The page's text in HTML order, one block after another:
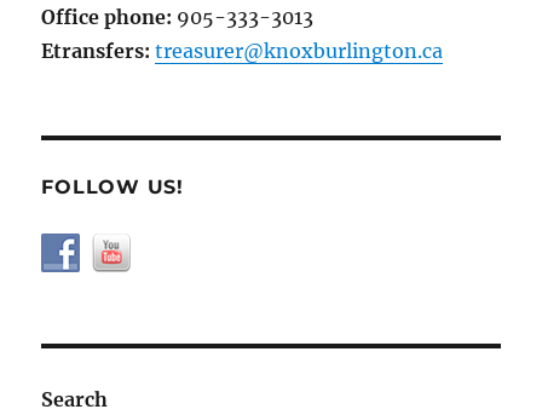
Office phone: 905-333-3013
Etransfers: treasurer@knoxburlington.ca
FOLLOW US!
Search